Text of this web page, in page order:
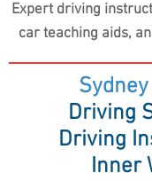
Expert driving
car teaching aids,
Sydney
Driving
Driving
Inner